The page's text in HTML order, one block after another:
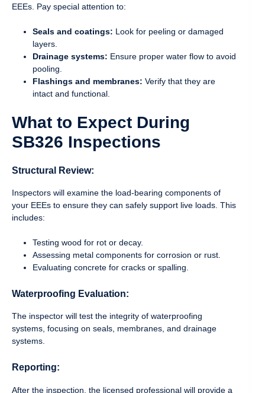
EEEs. Pay special attention to:
Seals and coatings: Look for peeling or damaged
layers.
Drainage systems: Ensure proper water flow to avoid
pooling.
Flashings and membranes: Verify that they are
intact and functional.
What to Expect During
SB326 Inspections
Structural Review:
Inspectors will examine the load-bearing components of
your EEEs to ensure they can safely support live loads. This
includes:
Testing wood for rot or decay.
Assessing metal components for corrosion or rust.
Evaluating concrete for cracks or spalling.
Waterproofing Evaluation:
The inspector will test the integrity of waterproofing
systems, focusing on seals, membranes, and drainage
systems.
Reporting:
After the inspection, the licensed professional will provide a